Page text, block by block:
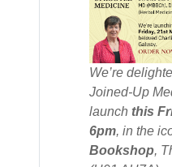
We’re
Joined-Up
launch this
6pm, in the
Bookshop,